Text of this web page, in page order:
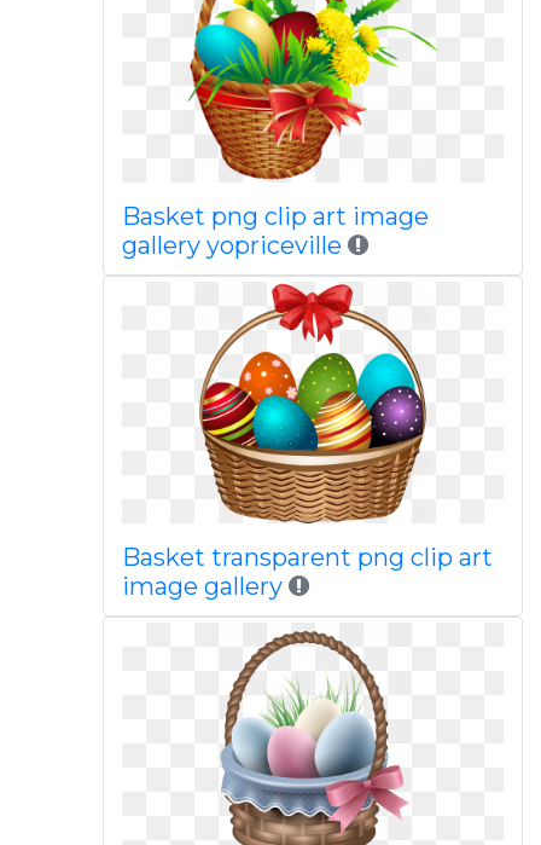
Basket png clip art image
gallery yopriceville
Basket transparent png clip art
image gallery